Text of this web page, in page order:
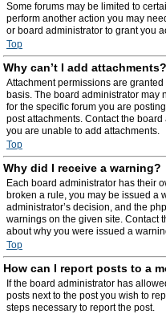
Some forums may be limited to
perform another action you may
or board administrator to grant you
Top
Why can’t I add attachments?
Attachment permissions are
basis. The board administrator may
for the specific forum you are
post attachments. Contact the
you are unable to add attachments.
Top
Why did I receive a warning?
Each board administrator has their
broken a rule, you may be issued a
administrator’s decision, and the
warnings on the given site. Contact
about why you were issued a
Top
How can I report posts to a
If the board administrator has
posts next to the post you wish to
steps necessary to report the post.